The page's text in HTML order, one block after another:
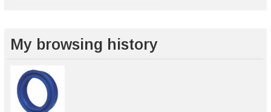
My browsing history